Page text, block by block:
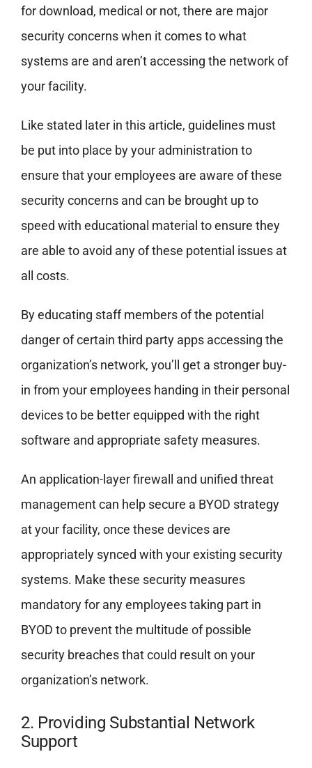
for download, medical or not, there are major
security concerns when it comes to what
systems are and aren’t accessing the network of
your facility.
Like stated later in this article, guidelines must
be put into place by your administration to
ensure that your employees are aware of these
security concerns and can be brought up to
speed with educational material to ensure they
are able to avoid any of these potential issues at
all costs.
By educating staff members of the potential
danger of certain third party apps accessing the
organization’s network, you’ll get a stronger buy-
in from your employees handing in their personal
devices to be better equipped with the right
software and appropriate safety measures.
An application-layer firewall and unified threat
management can help secure a BYOD strategy
at your facility, once these devices are
appropriately synced with your existing security
systems. Make these security measures
mandatory for any employees taking part in
BYOD to prevent the multitude of possible
security breaches that could result on your
organization’s network.
2. Providing Substantial Network
Support